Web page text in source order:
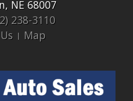
NE 68007
238-3110
Map